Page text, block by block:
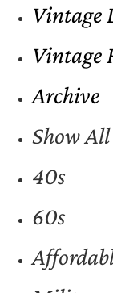
Vintage
Vintage
Archive
Show All
40s
60s